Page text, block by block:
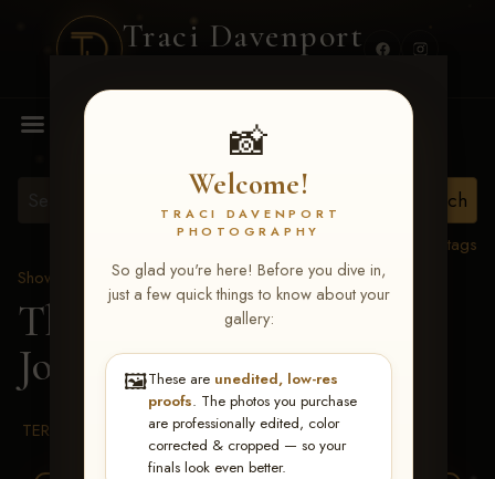
Traci Davenport
📸
Welcome!
TRACI DAVENPORT
PHOTOGRAPHY
So glad you're here! Before you dive in,
just a few quick things to know about your
gallery:
🖼️These are unedited, low-res
proofs. The photos you purchase
are professionally edited, color
corrected & cropped — so your
finals look even better.
MENU
View all tags
Show Proofs
>2026 Events
The Gathering 2026
Jonathan Yarbrough
TERMS & CONDITIONS